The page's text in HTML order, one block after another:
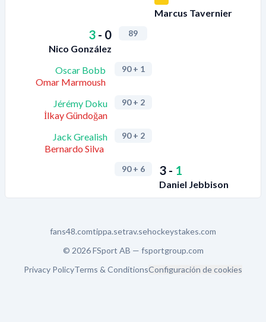
Marcus Tavernier
3 - 0
Nico González
89
Oscar Bobb
Omar Marmoush
90+ 1
Jérémy Doku
İlkay Gündoğan
90+ 2
Jack Grealish
Bernardo Silva
90+ 2
90+ 6 3 - 1
Daniel Jebbison
fans48.comtippa.setrav.sehockeystakes.com
© 2026 FSport AB — fsportgroup.com
Privacy PolicyTerms & ConditionsConfiguración de cookies